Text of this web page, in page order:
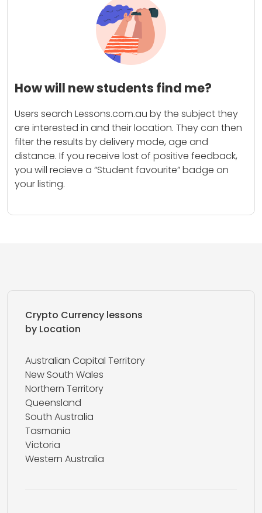
How will new students find me?
Users search Lessons.com.au by the subject they
are interested in and their location. They can then
filter the results by delivery mode, age and
distance. If you receive lost of positive feedback,
you will recieve a “Student favourite” badge on
your listing.
Crypto Currency lessons
by Location
Australian Capital Territory
New South Wales
Northern Territory
Queensland
South Australia
Tasmania
Victoria
Western Australia